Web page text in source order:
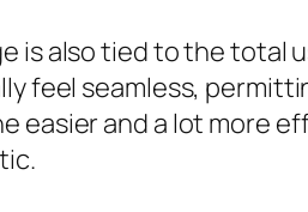
is also tied to the total
feel seamless,
easier and a lot more